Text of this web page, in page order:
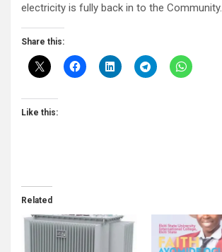
electricity is fully back in to the Community.
Share this:
Like this:
Related